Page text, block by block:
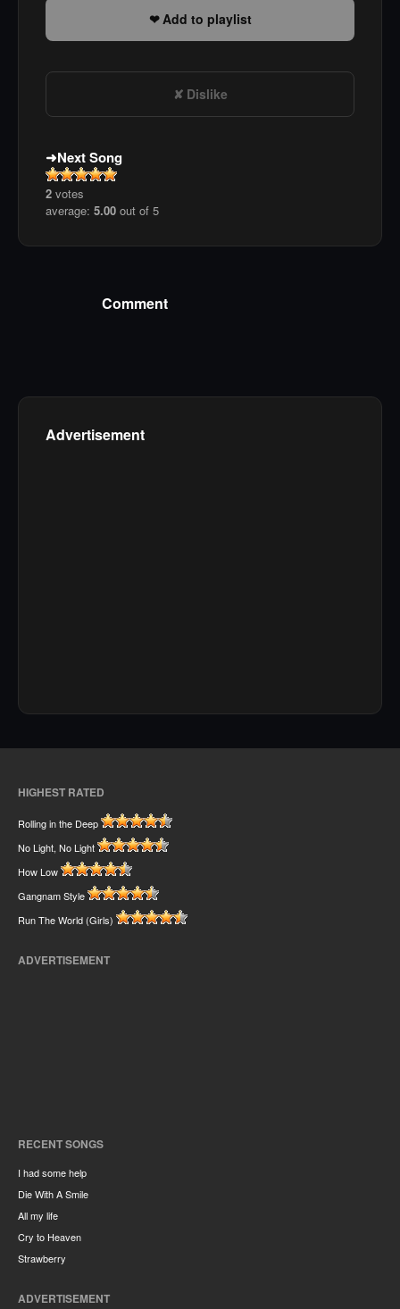
Add to playlist
Dislike
Next Song
2 votes
average: 5.00 out of 5
Comment
Advertisement
HIGHEST RATED
Rolling in the Deep
No Light, No Light
How Low
Gangnam Style
Run The World (Girls)
ADVERTISEMENT
RECENT SONGS
I had some help
Die With A Smile
All my life
Cry to Heaven
Strawberry
ADVERTISEMENT